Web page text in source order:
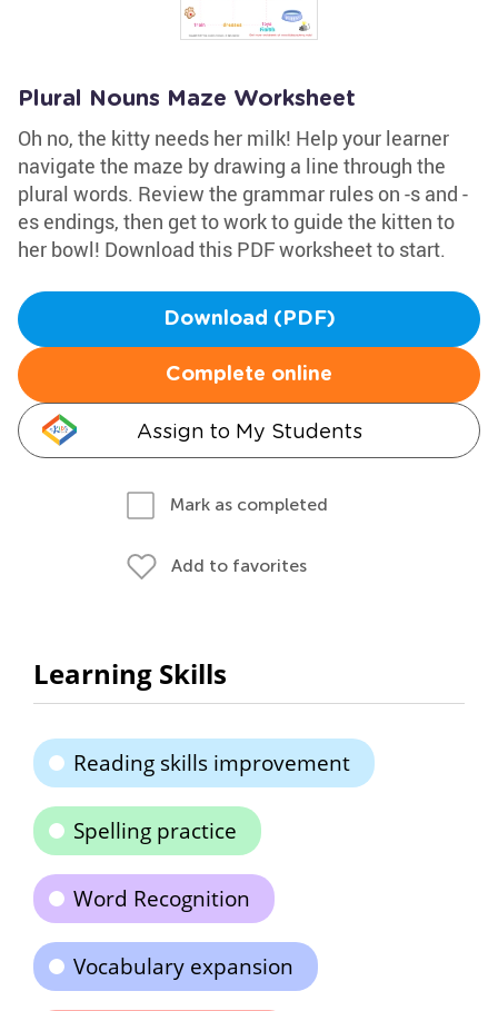
Plural Nouns Maze Worksheet
Oh no, the kitty needs her milk! Help your learner
navigate the maze by drawing a line through the
plural words. Review the grammar rules on -s and -
es endings, then get to work to guide the kitten to
her bowl! Download this PDF worksheet to start.
Download (PDF)
Complete online
Assign to My Students
Mark as completed
Add to favorites
Learning Skills
Reading skills improvement
Spelling practice
Word Recognition
Vocabulary expansion